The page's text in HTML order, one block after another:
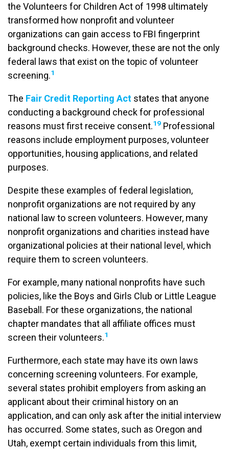
the Volunteers for Children Act of 1998 ultimately
transformed how nonprofit and volunteer
organizations can gain access to FBI fingerprint
background checks. However, these are not the only
federal laws that exist on the topic of volunteer
screening.1
The Fair Credit Reporting Act states that anyone
conducting a background check for professional
reasons must first receive consent.19 Professional
reasons include employment purposes, volunteer
opportunities, housing applications, and related
purposes.
Despite these examples of federal legislation,
nonprofit organizations are not required by any
national law to screen volunteers. However, many
nonprofit organizations and charities instead have
organizational policies at their national level, which
require them to screen volunteers.
For example, many national nonprofits have such
policies, like the Boys and Girls Club or Little League
Baseball. For these organizations, the national
chapter mandates that all affiliate offices must
screen their volunteers.1
Furthermore, each state may have its own laws
concerning screening volunteers. For example,
several states prohibit employers from asking an
applicant about their criminal history on an
application, and can only ask after the initial interview
has occurred. Some states, such as Oregon and
Utah, exempt certain individuals from this limit,